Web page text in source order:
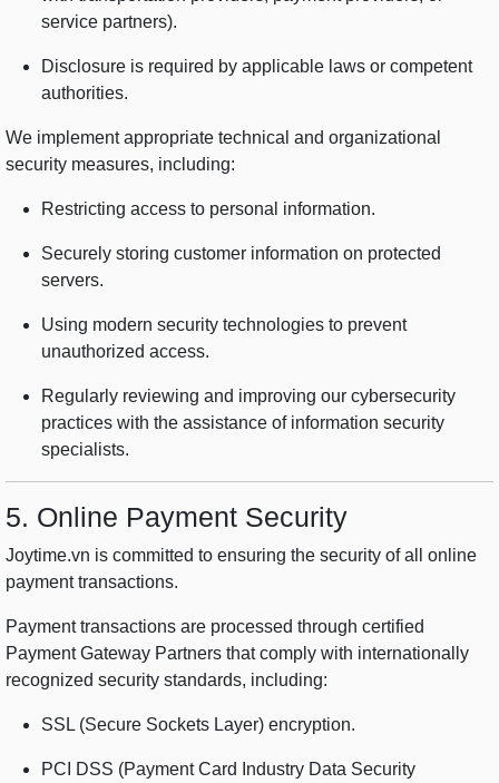
service partners).
Disclosure is required by applicable laws or competent
authorities.
We implement appropriate technical and organizational
security measures, including:
Restricting access to personal information.
Securely storing customer information on protected
servers.
Using modern security technologies to prevent
unauthorized access.
Regularly reviewing and improving our cybersecurity
practices with the assistance of information security
specialists.
5. Online Payment Security
Joytime.vn is committed to ensuring the security of all online
payment transactions.
Payment transactions are processed through certified
Payment Gateway Partners that comply with internationally
recognized security standards, including:
SSL (Secure Sockets Layer) encryption.
PCI DSS (Payment Card Industry Data Security